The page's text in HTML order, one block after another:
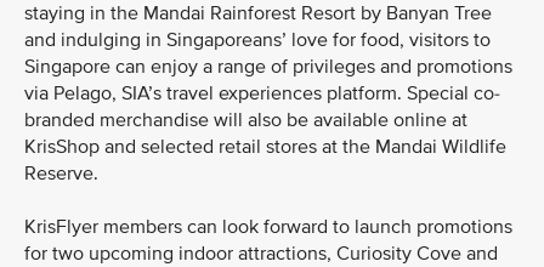
staying in the Mandai Rainforest Resort by Banyan Tree
and indulging in Singaporeans’ love for food, visitors to
Singapore can enjoy a range of privileges and promotions
via Pelago, SIA’s travel experiences platform. Special co-
branded merchandise will also be available online at
KrisShop and selected retail stores at the Mandai Wildlife
Reserve.
KrisFlyer members can look forward to launch promotions
for two upcoming indoor attractions, Curiosity Cove and